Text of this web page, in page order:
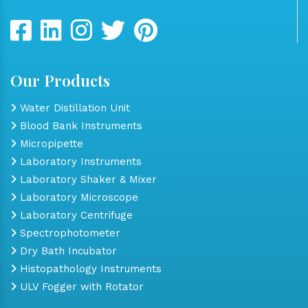
Our Products
Water Distillation Unit
Blood Bank Instruments
Micropipette
Laboratory Instruments
Laboratory Shaker & Mixer
Laboratory Microscope
Laboratory Centrifuge
Spectrophotometer
Dry Bath Incubator
Histopathology Instruments
ULV Fogger with Rotator